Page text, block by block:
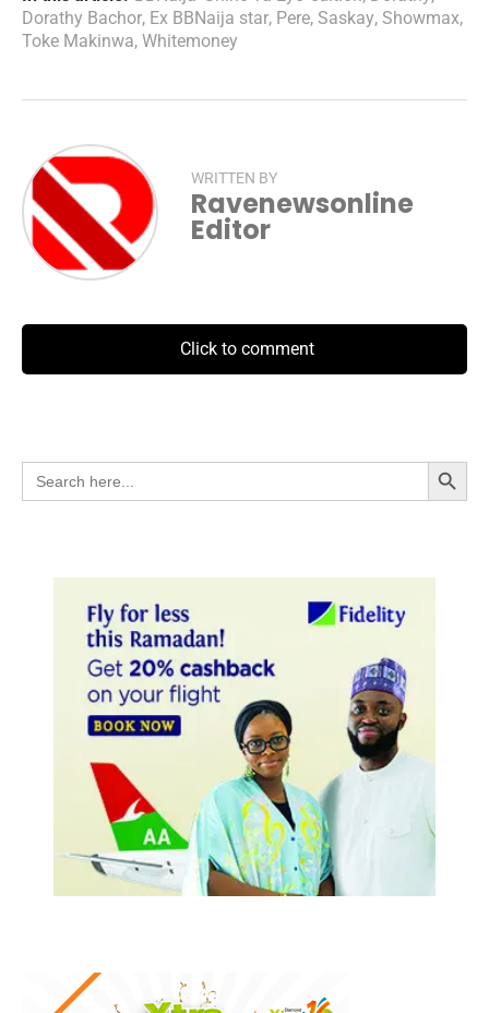
Dorathy Bachor, Ex BBNaija star, Pere, Saskay, Showmax,
Toke Makinwa, Whitemoney
WRITTEN BY
Ravenewsonline
Editor
Click to comment
Search
for:
Search Button